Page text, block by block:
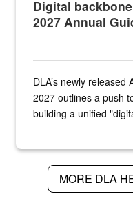
Digital
2027 Annual
DLA’s newly
2027 outlines a push
building a unified
MORE DLA